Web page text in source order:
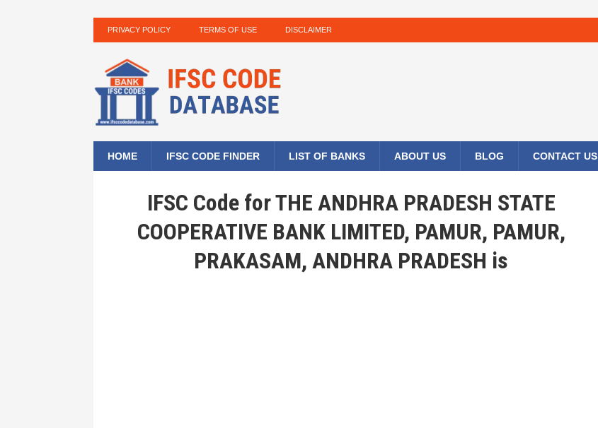
PRIVACY POLICY TERMS OF USE DISCLAIMER
HOME IFSC CODE FINDER LIST OF BANKS ABOUT US BLOG CONTACT US
IFSC Code for THE ANDHRA PRADESH STATE
COOPERATIVE BANK LIMITED, PAMUR, PAMUR,
PRAKASAM, ANDHRA PRADESH is